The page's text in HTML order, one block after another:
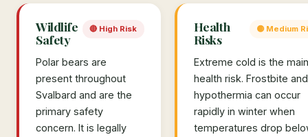
Wildlife
Safety
🔴 High Risk
Polar bears are
present throughout
Svalbard and are the
primary safety
concern. It is legally
Health
Risks
🟡 Medium
Extreme cold is the main
health risk. Frostbite and
hypothermia can occur
rapidly in winter when
temperatures drop